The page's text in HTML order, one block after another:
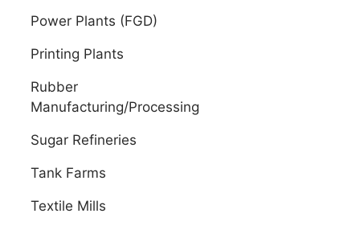
Power Plants (FGD)
Printing Plants
Rubber
Manufacturing/Processing
Sugar Refineries
Tank Farms
Textile Mills